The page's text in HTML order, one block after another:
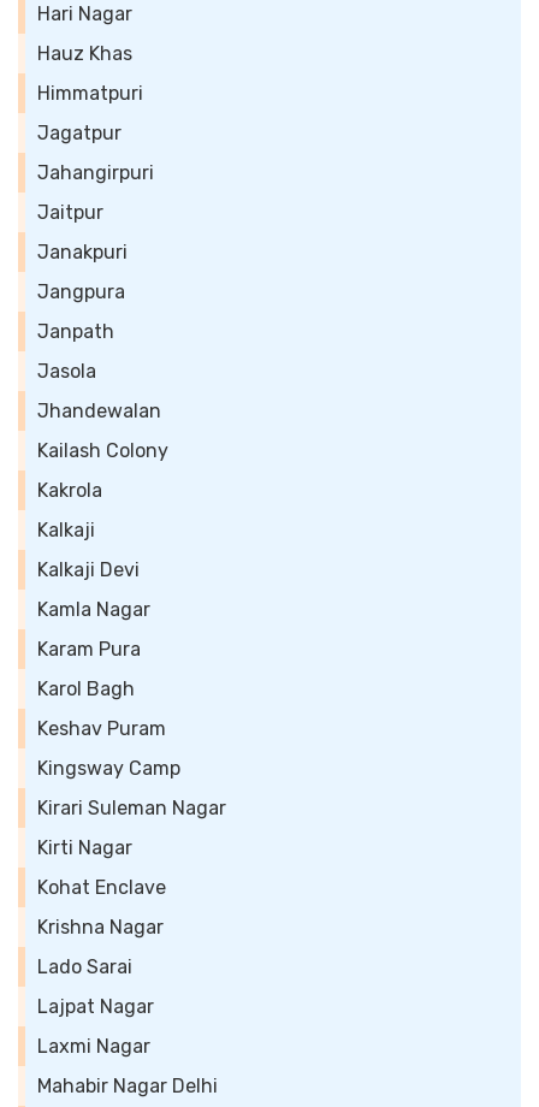
Hari Nagar
Hauz Khas
Himmatpuri
Jagatpur
Jahangirpuri
Jaitpur
Janakpuri
Jangpura
Janpath
Jasola
Jhandewalan
Kailash Colony
Kakrola
Kalkaji
Kalkaji Devi
Kamla Nagar
Karam Pura
Karol Bagh
Keshav Puram
Kingsway Camp
Kirari Suleman Nagar
Kirti Nagar
Kohat Enclave
Krishna Nagar
Lado Sarai
Lajpat Nagar
Laxmi Nagar
Mahabir Nagar Delhi